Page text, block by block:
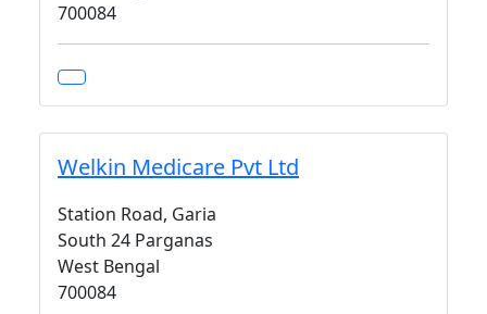
700084
Welkin Medicare Pvt Ltd
Station Road, Garia
South 24 Parganas
West Bengal
700084